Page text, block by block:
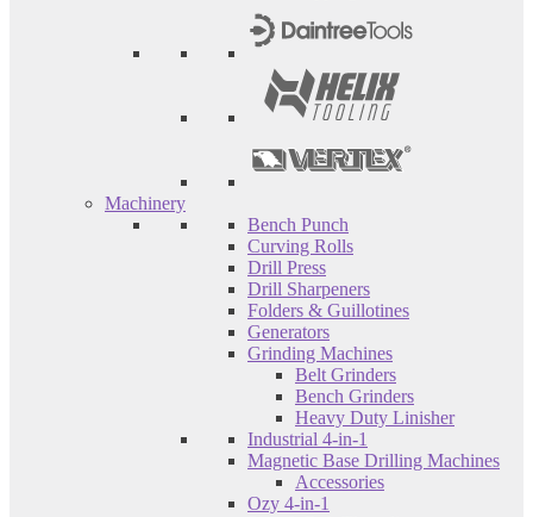
Machinery
Bench Punch
Curving Rolls
Drill Press
Drill Sharpeners
Folders & Guillotines
Generators
Grinding Machines
Belt Grinders
Bench Grinders
Heavy Duty Linisher
Industrial 4-in-1
Magnetic Base Drilling Machines
Accessories
Ozy 4-in-1